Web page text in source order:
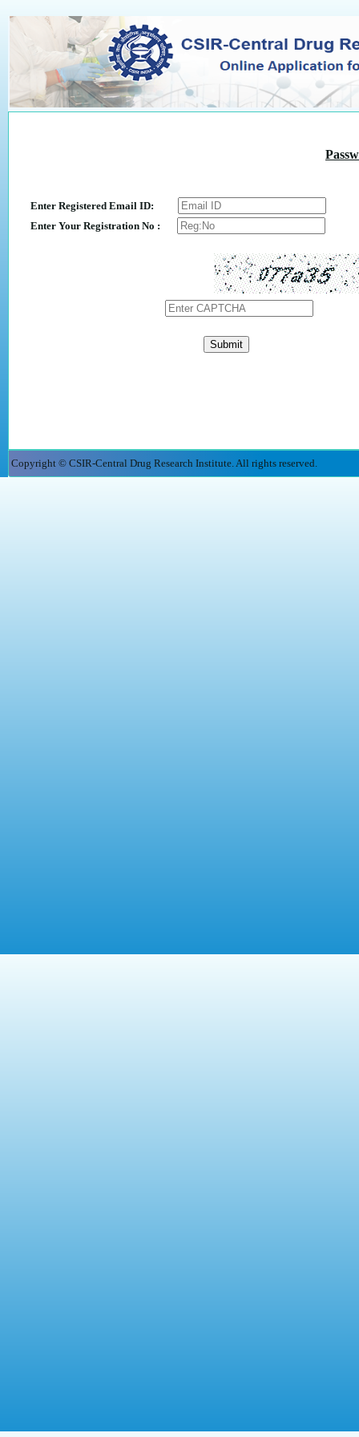
Enter Registered Email ID:
Enter Your Registration No :
Copyright © CSIR-Central Drug Research Institute. All rights reserved.